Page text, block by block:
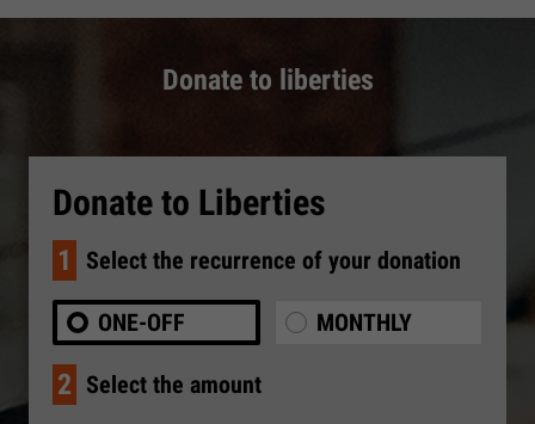
Donate to liberties
Donate to Liberties
1 Select the recurrence of your donation
ONE-OFF MONTHLY
2 Select the amount